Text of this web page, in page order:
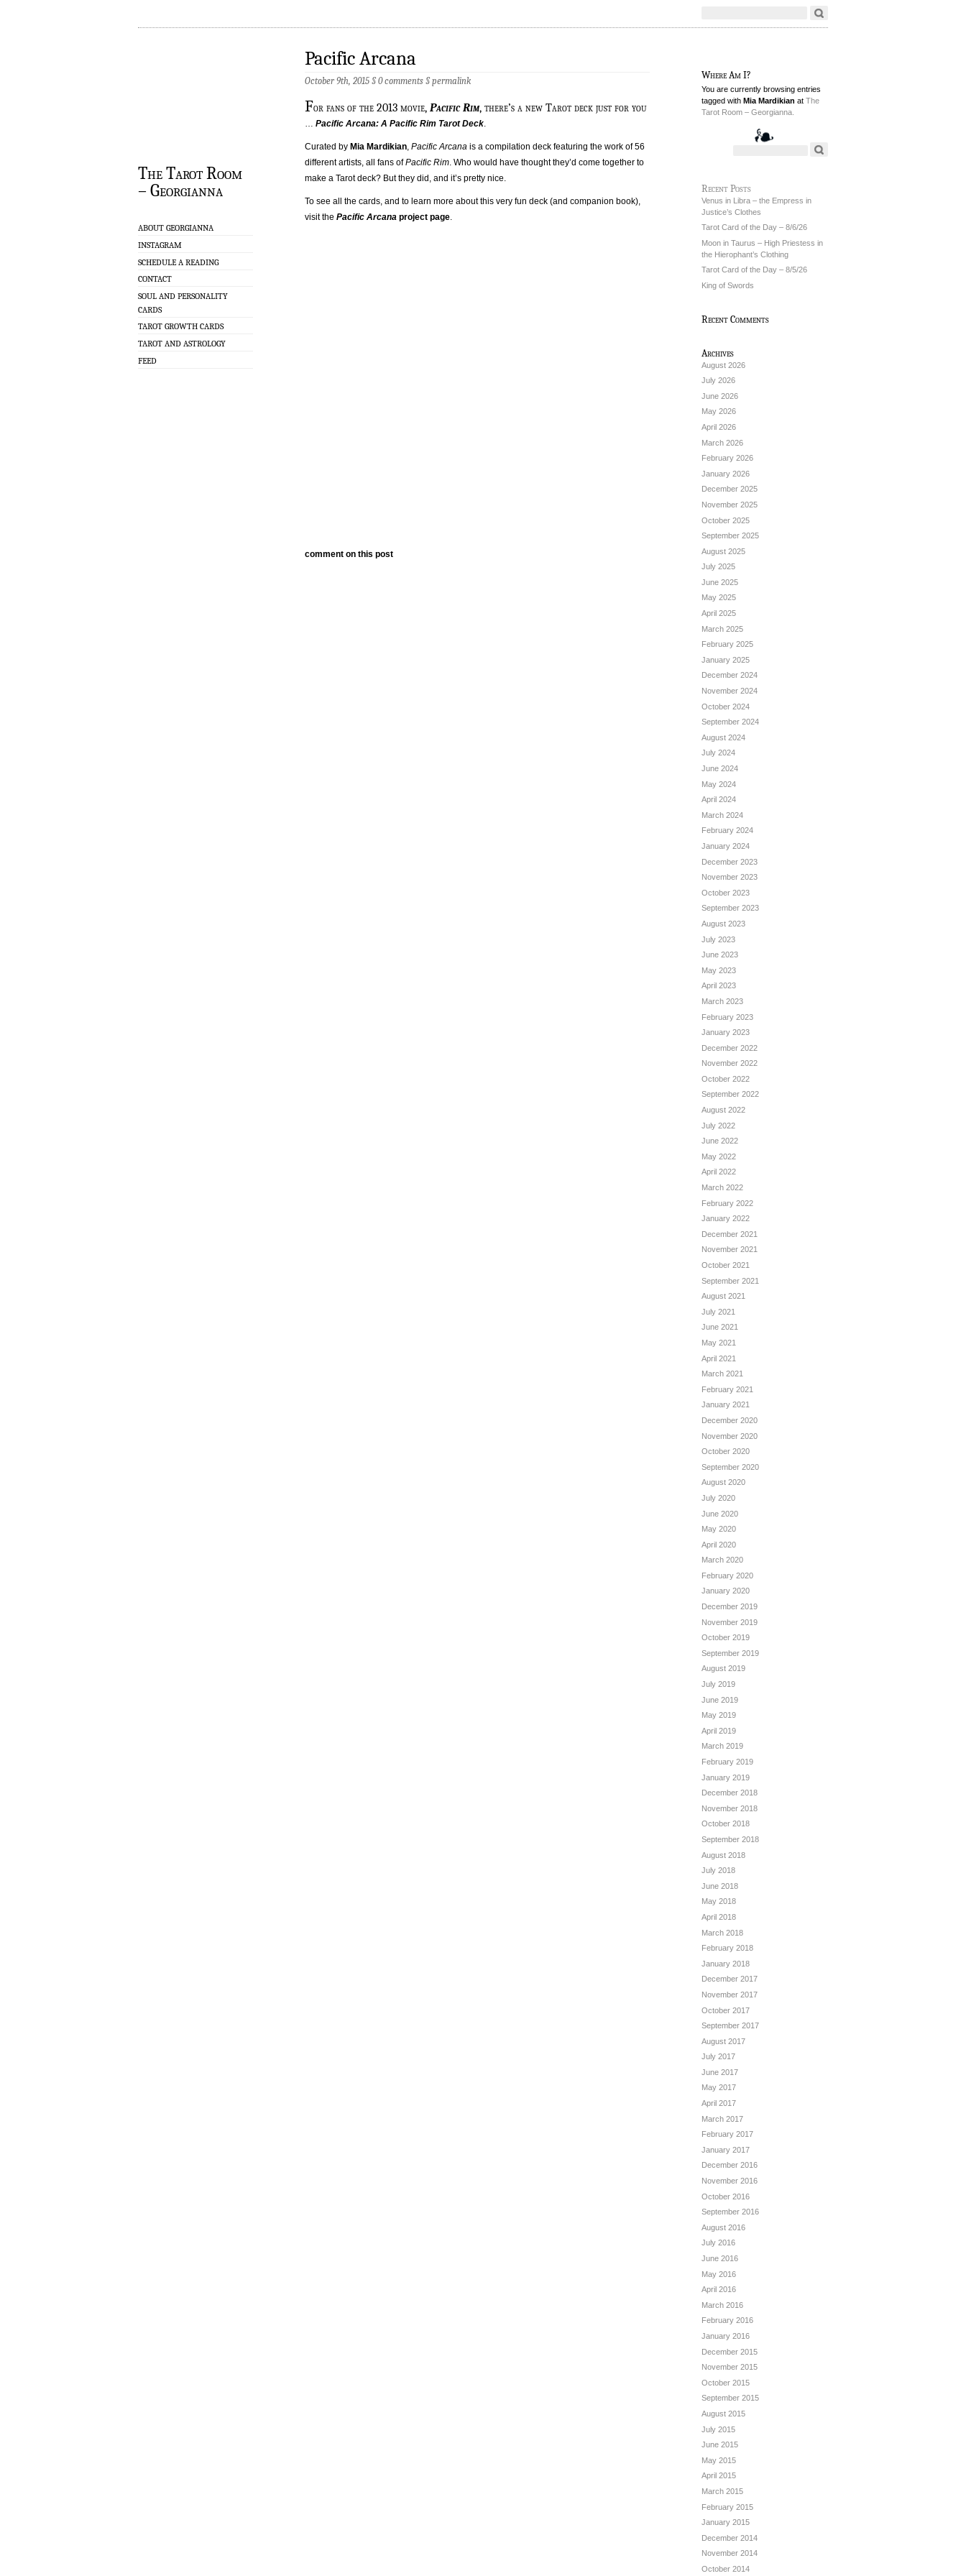
The Tarot Room
– Georgianna
ABOUT GEORGIANNA
INSTAGRAM
SCHEDULE A READING
CONTACT
SOUL AND PERSONALITY
CARDS
TAROT GROWTH CARDS
TAROT AND ASTROLOGY
FEED
Pacific Arcana
October 9th, 2015 §0 comments §permalink
For fans of the 2013 movie, Pacific Rim, there’s a new Tarot deck just for you
… Pacific Arcana: A Pacific Rim Tarot Deck.
Curated by Mia Mardikian, Pacific Arcana is a compilation deck featuring the work of 56
different artists, all fans ofPacific Rim. Who would have thought they’d come together to
make a Tarot deck? But they did, and it’s pretty nice.
To see all the cards, and to learn more about this very fun deck (and companion book),
visit the Pacific Arcana project page.
comment on this post
Where Am I?
You are currently browsing entries
tagged with Mia Mardikian at The
Tarot Room – Georgianna.
Recent Posts
Venus in Libra – the Empress in
Justice’s Clothes
Tarot Card of the Day – 8/6/26
Moon in Taurus – High Priestess in
the Hierophant’s Clothing
Tarot Card of the Day – 8/5/26
King of Swords
Recent Comments
Archives
August 2026
July 2026
June 2026
May 2026
April 2026
March 2026
February 2026
January 2026
December 2025
November 2025
October 2025
September 2025
August 2025
July 2025
June 2025
May 2025
April 2025
March 2025
February 2025
January 2025
December 2024
November 2024
October 2024
September 2024
August 2024
July 2024
June 2024
May 2024
April 2024
March 2024
February 2024
January 2024
December 2023
November 2023
October 2023
September 2023
August 2023
July 2023
June 2023
May 2023
April 2023
March 2023
February 2023
January 2023
December 2022
November 2022
October 2022
September 2022
August 2022
July 2022
June 2022
May 2022
April 2022
March 2022
February 2022
January 2022
December 2021
November 2021
October 2021
September 2021
August 2021
July 2021
June 2021
May 2021
April 2021
March 2021
February 2021
January 2021
December 2020
November 2020
October 2020
September 2020
August 2020
July 2020
June 2020
May 2020
April 2020
March 2020
February 2020
January 2020
December 2019
November 2019
October 2019
September 2019
August 2019
July 2019
June 2019
May 2019
April 2019
March 2019
February 2019
January 2019
December 2018
November 2018
October 2018
September 2018
August 2018
July 2018
June 2018
May 2018
April 2018
March 2018
February 2018
January 2018
December 2017
November 2017
October 2017
September 2017
August 2017
July 2017
June 2017
May 2017
April 2017
March 2017
February 2017
January 2017
December 2016
November 2016
October 2016
September 2016
August 2016
July 2016
June 2016
May 2016
April 2016
March 2016
February 2016
January 2016
December 2015
November 2015
October 2015
September 2015
August 2015
July 2015
June 2015
May 2015
April 2015
March 2015
February 2015
January 2015
December 2014
November 2014
October 2014